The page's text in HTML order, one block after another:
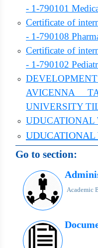
- 1-790101
Certificate of
- 1-790108
Certificate of
- 1-790102
AVICENNA
UNIVERSITY
UDUCATIONAL
UDUCATIONAL
Go to section:
Academic